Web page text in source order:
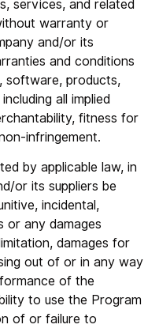
services, and related
warranty or
and/or its
and conditions
software, products,
all implied
fitness for
infringement.
by applicable law, in
or its suppliers be
incidental,
or any damages
damages for
out of or in any way
of the
to use the Program
of or failure to